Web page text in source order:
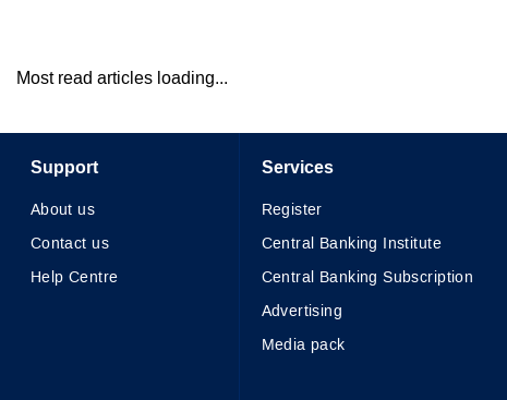
Most read articles loading...
Support
About us
Contact us
Help Centre
Services
Register
Central Banking Institute
Central Banking Subscription
Advertising
Media pack